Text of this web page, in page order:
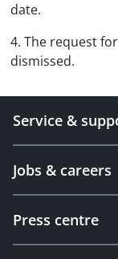
date.
4. The request
dismissed.
Service &
Jobs & careers
Press centre